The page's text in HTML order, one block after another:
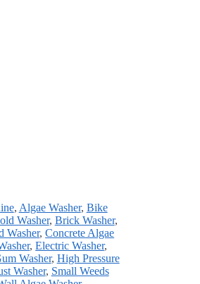
, Algae Washer, Bike
Washer, Brick Washer,
Washer,Concrete Algae
,Electric Washer,
Washer, High Pressure
Washer, Small Weeds